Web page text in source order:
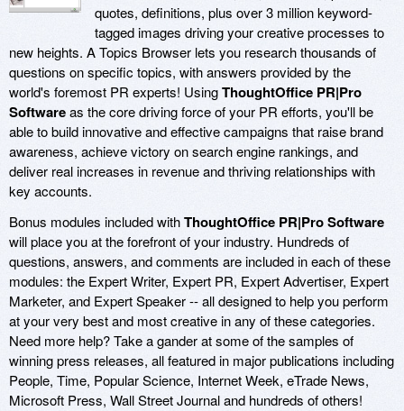
quotes, definitions, plus over 3 million keyword-
tagged images driving your creative processes to
new heights. A Topics Browser lets you research thousands of
questions on specific topics, with answers provided by the
world's foremost PR experts! UsingThoughtOffice PR|Pro
Softwareas the core driving force of your PR efforts, you'll be
able to build innovative and effective campaigns that raise brand
awareness, achieve victory on search engine rankings, and
deliver real increases in revenue and thriving relationships with
key accounts.
Bonus modules included withThoughtOffice PR|Pro Software
will place you at the forefront of your industry. Hundreds of
questions, answers, and comments are included in each of these
modules: the Expert Writer, Expert PR, Expert Advertiser, Expert
Marketer, and Expert Speaker -- all designed to help you perform
at your very best and most creative in any of these categories.
Need more help? Take a gander at some of the samples of
winning press releases, all featured in major publications including
People, Time, Popular Science, Internet Week, eTrade News,
Microsoft Press, Wall Street Journal and hundreds of others!